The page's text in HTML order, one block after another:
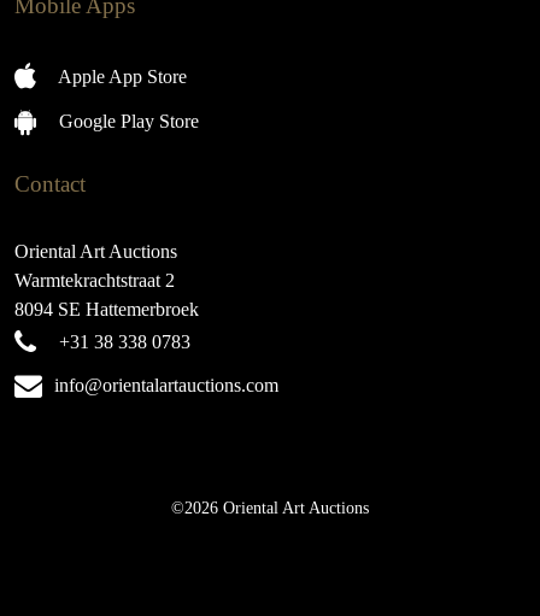
Mobile Apps
Apple App Store
Google Play Store
Contact
Oriental Art Auctions
Warmtekrachtstraat 2
8094 SE Hattemerbroek
+31 38 338 0783
info@orientalartauctions.com
©2026 Oriental Art Auctions